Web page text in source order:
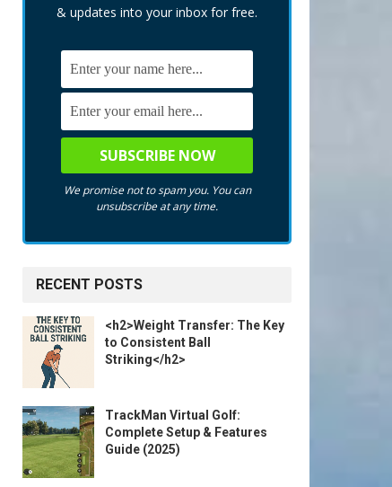
& updates into your inbox for free.
We promise not to spam you. You can
unsubscribe at any time.
RECENT POSTS
<h2>Weight Transfer: The Key
to Consistent Ball
Striking</h2>
TrackMan Virtual Golf:
Complete Setup & Features
Guide (2025)